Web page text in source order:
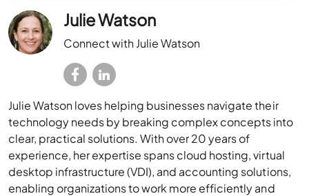
Julie Watson
Connect with Julie Watson
Julie Watson loves helping businesses navigate their
technology needs by breaking complex concepts into
clear, practical solutions. With over 20 years of
experience, her expertise spans cloud hosting, virtual
desktop infrastructure (VDI), and accounting solutions,
enabling organizations to work more efficiently and